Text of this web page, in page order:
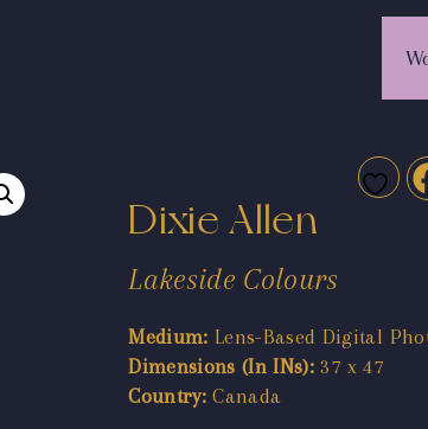
Dixie Allen
Lakeside Colours
Medium: Lens-Based Digital
Dimensions (In INs): 37 x 47
Country: Canada